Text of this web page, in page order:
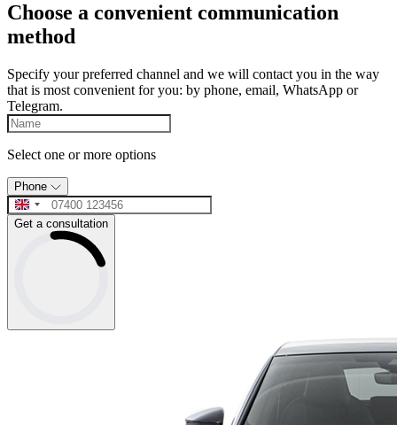
Choose a convenient communication
method
Specify your preferred channel and we will contact you in the way
that is most convenient for you: by phone, email, WhatsApp or
Telegram.
Select one or more options
Phone
Get a consultation